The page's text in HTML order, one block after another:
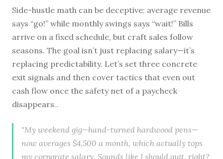
Side-hustle math can be deceptive: average revenue
says “go!” while monthly swings says “wait!” Bills
arrive on a fixed schedule, but craft sales follow
seasons. The goal isn’t just replacing salary—it’s
replacing predictability. Let’s set three concrete
exit signals and then cover tactics that even out
cash flow once the safety net of a paycheck
disappears..
"My weekend gig—hand-turned hardwood pens—
now averages $4,500 a month, which actually tops
my corporate salary. Sounds like I should quit, right?